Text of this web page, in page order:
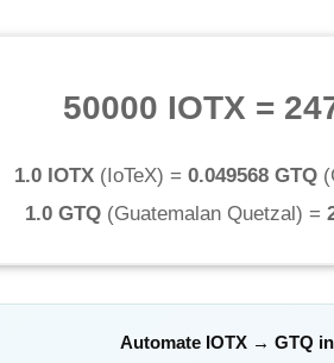
50000 IOTX =
1.0 IOTX(IoTeX) = 0.049568 GTQ(
1.0 GTQ(Guatemalan Quetzal) =
Automate IOTX → GTQ